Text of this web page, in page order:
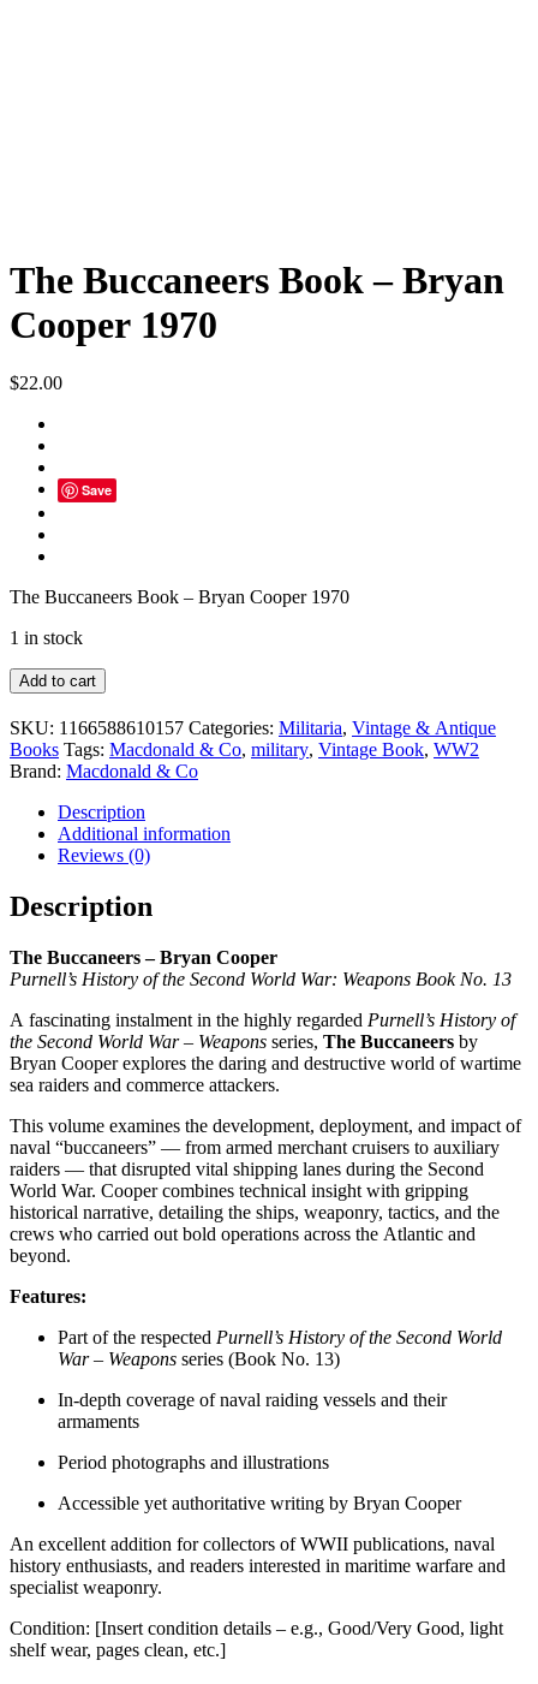
The Buccaneers Book – Bryan
Cooper 1970
$22.00
Save
The Buccaneers Book – Bryan Cooper 1970
1 in stock
The
Buccaneers
Book
–
Bryan
1970
quantity
Add to cart
SKU: 1166588610157 Categories: Militaria, Vintage & Antique
Books Tags: Macdonald & Co, military, Vintage Book, WW2
Brand: Macdonald & Co
Description
Additional information
Reviews (0)
Description
The Buccaneers – Bryan Cooper
Purnell’s History of the Second World War: Weapons Book No. 13
A fascinating instalment in the highly regarded Purnell’s History of
the Second World War – Weapons series, The Buccaneers by
Bryan Cooper explores the daring and destructive world of wartime
sea raiders and commerce attackers.
This volume examines the development, deployment, and impact of
naval “buccaneers” — from armed merchant cruisers to auxiliary
raiders — that disrupted vital shipping lanes during the Second
World War. Cooper combines technical insight with gripping
historical narrative, detailing the ships, weaponry, tactics, and the
crews who carried out bold operations across the Atlantic and
beyond.
Features:
Part of the respected Purnell’s History of the Second World
War – Weapons series (Book No. 13)
In-depth coverage of naval raiding vessels and their
armaments
Period photographs and illustrations
Accessible yet authoritative writing by Bryan Cooper
An excellent addition for collectors of WWII publications, naval
history enthusiasts, and readers interested in maritime warfare and
specialist weaponry.
Condition: [Insert condition details – e.g., Good/Very Good, light
shelf wear, pages clean, etc.]